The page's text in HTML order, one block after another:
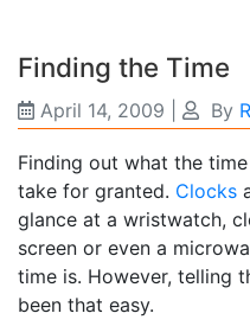
Finding the Time
April 14, 2009 By
Finding out what the
take for granted. Clocks
glance at a wristwatch,
screen or even a
time is. However, telling
been that easy.